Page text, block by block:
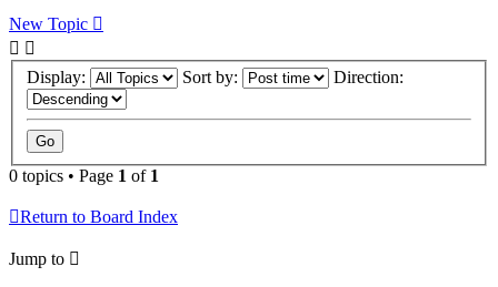
New Topic
Display: Sort by: Direction:
0 topics • Page 1 of 1
Return to Board Index
Jump to